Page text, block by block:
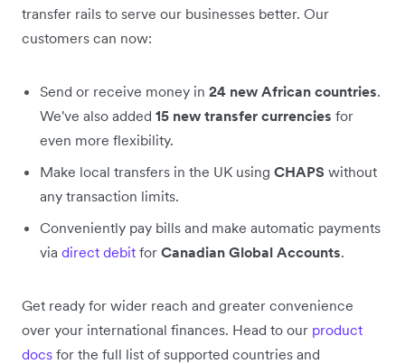
transfer rails to serve our businesses better. Our
customers can now:
Send or receive money in 24 new African countries.
We've also added 15 new transfer currencies for
even more flexibility.
Make local transfers in the UK using CHAPS without
any transaction limits.
Conveniently pay bills and make automatic payments
via direct debit for Canadian Global Accounts.
Get ready for wider reach and greater convenience
over your international finances. Head to our product
docs for the full list of supported countries and